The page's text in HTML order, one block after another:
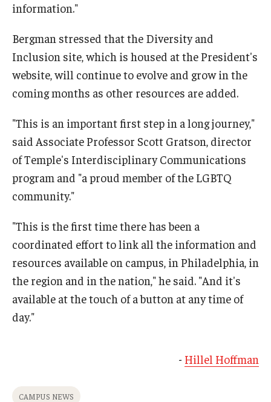
information."
Bergman stressed that the Diversity and
Inclusion site, which is housed at the President's
website, will continue to evolve and grow in the
coming months as other resources are added.
"This is an important first step in a long journey,"
said Associate Professor Scott Gratson, director
of Temple's Interdisciplinary Communications
program and "a proud member of the LGBTQ
community."
"This is the first time there has been a
coordinated effort to link all the information and
resources available on campus, in Philadelphia, in
the region and in the nation," he said. "And it's
available at the touch of a button at any time of
day."
- Hillel Hoffman
CAMPUS NEWS